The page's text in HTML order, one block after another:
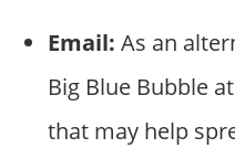
Email: As an
Big Blue Bubble at
that may help